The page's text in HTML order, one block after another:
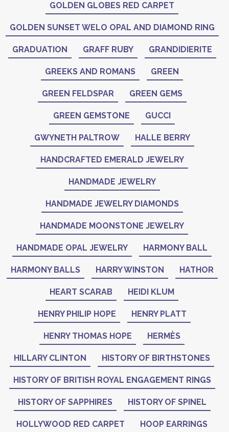
GOLDEN GLOBES RED CARPET
GOLDEN SUNSET WELO OPAL AND DIAMOND RING
GRADUATION GRAFF RUBY GRANDIDIERITE
GREEKS AND ROMANS GREEN
GREEN FELDSPAR GREEN GEMS
GREEN GEMSTONE GUCCI
GWYNETH PALTROW HALLE BERRY
HANDCRAFTED EMERALD JEWELRY
HANDMADE JEWELRY
HANDMADE JEWELRY DIAMONDS
HANDMADE MOONSTONE JEWELRY
HANDMADE OPAL JEWELRY HARMONY BALL
HARMONY BALLS HARRY WINSTON HATHOR
HEART SCARAB HEIDI KLUM
HENRY PHILIP HOPE HENRY PLATT
HENRY THOMAS HOPE HERMÈS
HILLARY CLINTON HISTORY OF BIRTHSTONES
HISTORY OF BRITISH ROYAL ENGAGEMENT RINGS
HISTORY OF SAPPHIRES HISTORY OF SPINEL
HOLLYWOOD RED CARPET HOOP EARRINGS